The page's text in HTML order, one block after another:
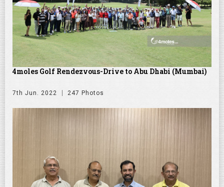
4moles Golf Rendezvous-Drive to Abu Dhabi (Mumbai)
7th Jun. 2022 247 Photos